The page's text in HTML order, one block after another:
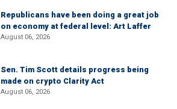
Republicans have been doing a great job
on economy at federal level: Art Laffer
August 06, 2026
Sen. Tim Scott details progress being
made on crypto Clarity Act
August 06, 2026